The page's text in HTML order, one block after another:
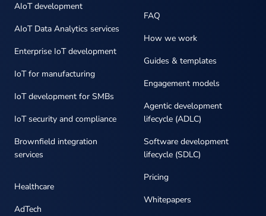
AIoT development
AIoT Data Analytics services
Enterprise IoT development
IoT for manufacturing
IoT development for SMBs
IoT security and compliance
Brownfield integration
services
Healthcare
AdTech
FAQ
How we work
Guides & templates
Engagement models
Agentic development
lifecycle (ADLC)
Software development
lifecycle (SDLC)
Pricing
Whitepapers